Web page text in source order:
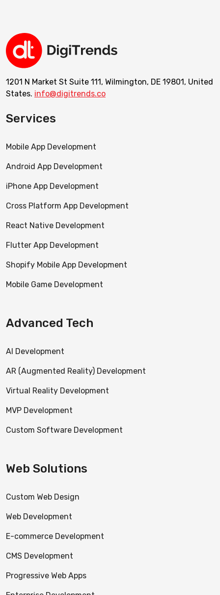
1201 N Market St Suite 111, Wilmington, DE 19801, United
States. info@digitrends.co
Services
Mobile App Development
Android App Development
iPhone App Development
Cross Platform App Development
React Native Development
Flutter App Development
Shopify Mobile App Development
Mobile Game Development
Advanced Tech
AI Development
AR (Augmented Reality) Development
Virtual Reality Development
MVP Development
Custom Software Development
Web Solutions
Custom Web Design
Web Development
E-commerce Development
CMS Development
Progressive Web Apps